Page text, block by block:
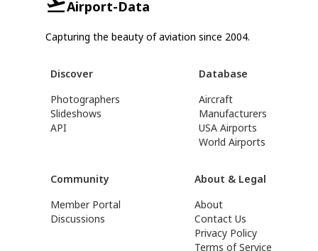
Airport-Data
Capturing the beauty of aviation since 2004.
Discover
Photographers
Slideshows
API
Database
Aircraft
Manufacturers
USA Airports
World Airports
Community
Member Portal
Discussions
About & Legal
About
Contact Us
Privacy Policy
Terms of Service